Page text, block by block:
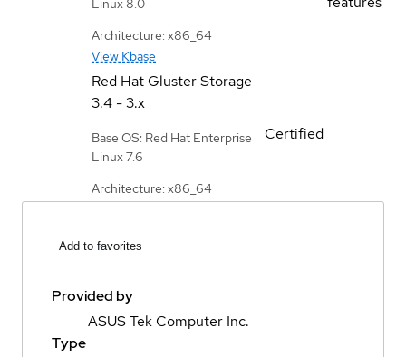
Linux 8.0
Architecture: x86_64
View Kbase
Red Hat Gluster Storage
3.4 - 3.x
Base OS: Red Hat Enterprise
Linux 7.6
Architecture: x86_64
Certified
Add to favorites
Provided by
ASUS Tek Computer Inc.
Type